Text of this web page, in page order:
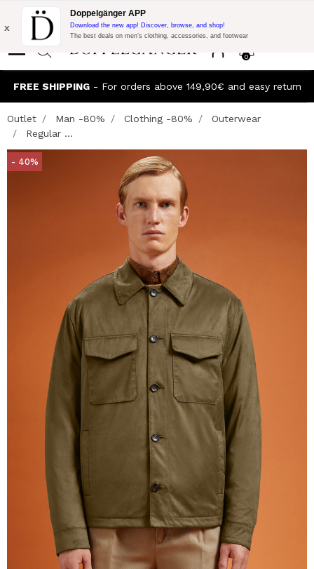
Flash Promo:
Extra 10% off on €300 of Purchase with code:
DOPPEL300
0
x
Doppelgänger APP
Download the new app! Discover, browse, and shop!
The best deals on men’s clothing, accessories, and footwear
FREE SHIPPING- For orders above 149,90€ and easy return
Outlet Man -80% Clothing -80%
Outerwear
Regular ...
- 40%